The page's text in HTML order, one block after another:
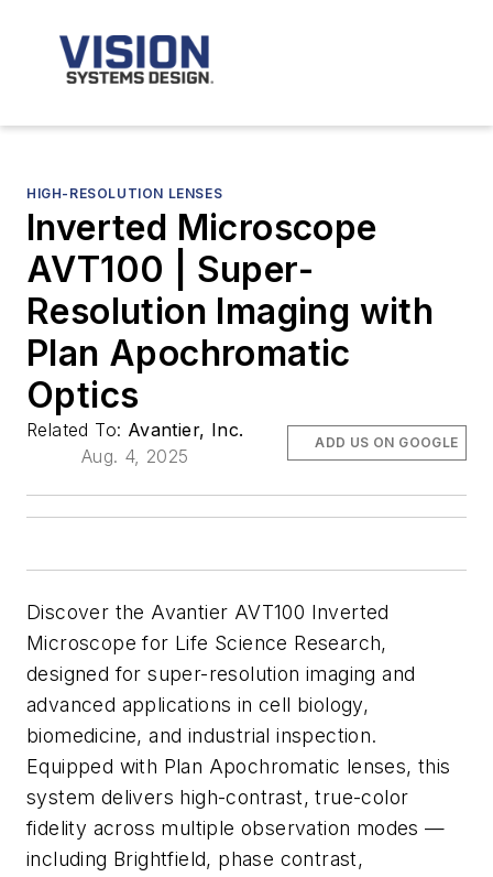
HIGH-RESOLUTION LENSES
Inverted Microscope
AVT100 | Super-
Resolution Imaging with
Plan Apochromatic
Optics
Related To: Avantier, Inc.
Aug. 4, 2025
ADD US ON GOOGLE
Discover the Avantier AVT100 Inverted
Microscope for Life Science Research,
designed for super-resolution imaging and
advanced applications in cell biology,
biomedicine, and industrial inspection.
Equipped with Plan Apochromatic lenses, this
system delivers high-contrast, true-color
fidelity across multiple observation modes —
including Brightfield, phase contrast,